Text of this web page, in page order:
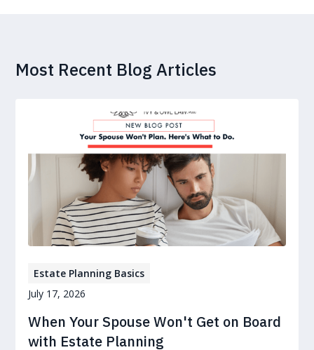
Most Recent Blog Articles
Estate Planning Basics
July 17, 2026
When Your Spouse Won't Get on Board
with Estate Planning